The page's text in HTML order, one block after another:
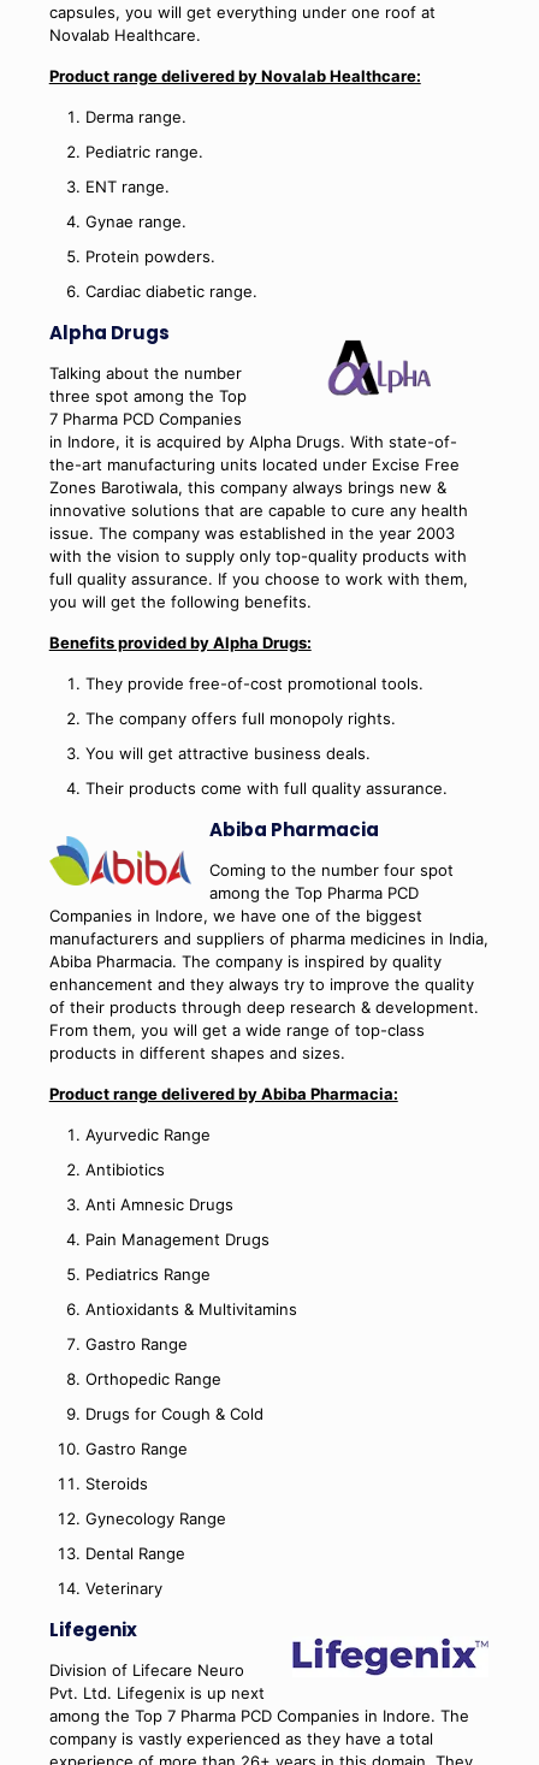
capsules, you will get everything under one roof at
Novalab Healthcare.
Product range delivered by Novalab Healthcare:
Derma range.
Pediatric range.
ENT range.
Gynae range.
Protein powders.
Cardiac diabetic range.
Alpha Drugs
Talking about the number
three spot among the Top
7 Pharma PCD Companies
in Indore, it is acquired by Alpha Drugs. With state-of-
the-art manufacturing units located under Excise Free
Zones Barotiwala, this company always brings new &
innovative solutions that are capable to cure any health
issue. The company was established in the year 2003
with the vision to supply only top-quality products with
full quality assurance. If you choose to work with them,
you will get the following benefits.
Benefits provided by Alpha Drugs:
They provide free-of-cost promotional tools.
The company offers full monopoly rights.
You will get attractive business deals.
Their products come with full quality assurance.
Abiba Pharmacia
Coming to the number four spot
among the Top Pharma PCD
Companies in Indore, we have one of the biggest
manufacturers and suppliers of pharma medicines in India,
Abiba Pharmacia. The company is inspired by quality
enhancement and they always try to improve the quality
of their products through deep research & development.
From them, you will get a wide range of top-class
products in different shapes and sizes.
Product range delivered by Abiba Pharmacia:
Ayurvedic Range
Antibiotics
Anti Amnesic Drugs
Pain Management Drugs
Pediatrics Range
Antioxidants & Multivitamins
Gastro Range
Orthopedic Range
Drugs for Cough & Cold
Gastro Range
Steroids
Gynecology Range
Dental Range
Veterinary
Lifegenix
Division of Lifecare Neuro
Pvt. Ltd. Lifegenix is up next
among the Top 7 Pharma PCD Companies in Indore. The
company is vastly experienced as they have a total